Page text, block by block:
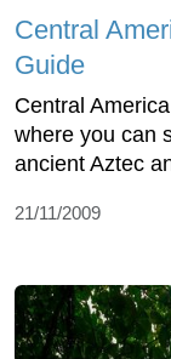
Central
Guide
Central
where you can
ancient Aztec
21/11/2009